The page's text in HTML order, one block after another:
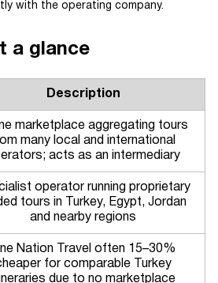
with the operating company.
a glance
Description
marketplace aggregating tours
many local and international
acts as an intermediary
operator running proprietary
tours in Turkey, Egypt, Jordan
and nearby regions
Nation Travel often 15–30%
for comparable Turkey
due to no marketplace